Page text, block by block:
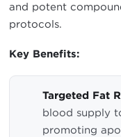
and potent
protocols.
Key Benefits:
Targeted Fat
blood supply
promoting